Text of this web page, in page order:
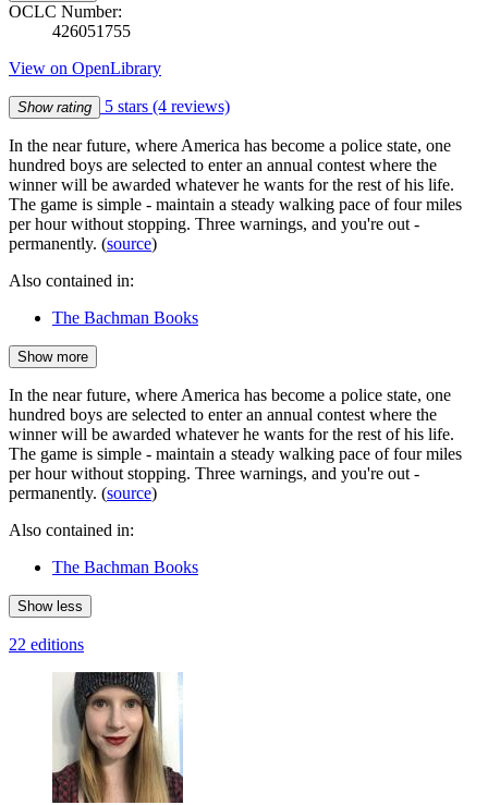
OCLC Number:
426051755
View on OpenLibrary
Show rating 5 stars (4 reviews)
In the near future, where America has become a police state, one
hundred boys are selected to enter an annual contest where the
winner will be awarded whatever he wants for the rest of his life.
The game is simple - maintain a steady walking pace of four miles
per hour without stopping. Three warnings, and you're out -
permanently. (source)
Also contained in:
The Bachman Books
Show more
In the near future, where America has become a police state, one
hundred boys are selected to enter an annual contest where the
winner will be awarded whatever he wants for the rest of his life.
The game is simple - maintain a steady walking pace of four miles
per hour without stopping. Three warnings, and you're out -
permanently. (source)
Also contained in:
The Bachman Books
Show less
22 editions